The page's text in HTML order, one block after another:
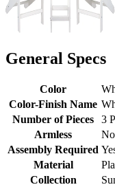
General Specs
Color
Color-Finish Name
Number of Pieces
3
Armless
No
Assembly Required
Material
Collection